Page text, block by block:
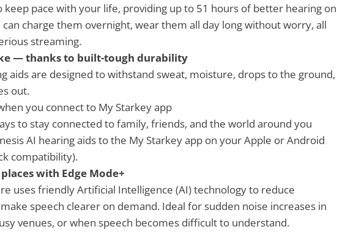
keep pace with your life, providing up to 51 hours of better hearing on
can charge them overnight, wear them all day long without worry, all
streaming.
— thanks to built-tough durability
aids are designed to withstand sweat, moisture, drops to the ground,
out.
you connect to My Starkey app
to stay connected to family, friends, and the world around you
AI hearing aids to the My Starkey app on your Apple or Android
compatibility).
with Edge Mode+
uses friendly Artificial Intelligence (AI) technology to reduce
speech clearer on demand. Ideal for sudden noise increases in
venues, or when speech becomes difficult to understand.